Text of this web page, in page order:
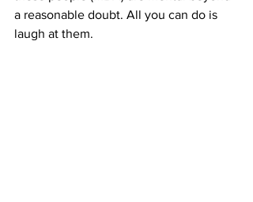
a reasonable doubt. All you can do is
laugh at them.